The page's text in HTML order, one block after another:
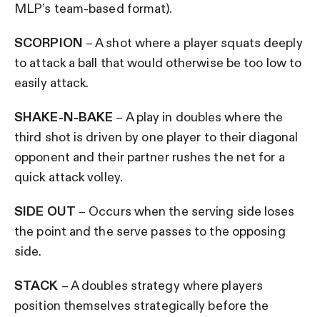
MLP’s team-based format).
SCORPION – A shot where a player squats deeply
to attack a ball that would otherwise be too low to
easily attack.
SHAKE-N-BAKE – A play in doubles where the
third shot is driven by one player to their diagonal
opponent and their partner rushes the net for a
quick attack volley.
SIDE OUT – Occurs when the serving side loses
the point and the serve passes to the opposing
side.
STACK – A doubles strategy where players
position themselves strategically before the